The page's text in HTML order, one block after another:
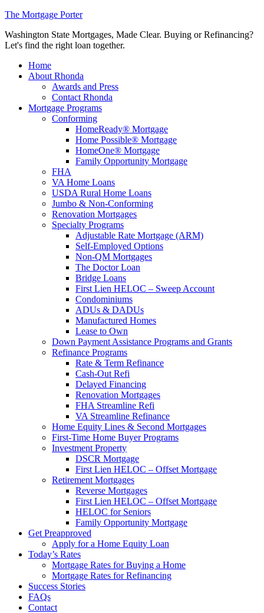
The Mortgage Porter
Washington State Mortgages, Made Clear. Buying or Refinancing?
Let's find the right loan together.
Home
About Rhonda
Awards and Press
Contact Rhonda
Mortgage Programs
Conforming
HomeReady® Mortgage
Home Possible® Mortgage
HomeOne® Mortgage
Family Opportunity Mortgage
FHA
VA Home Loans
USDA Rural Home Loans
Jumbo & Non-Conforming
Renovation Mortgages
Specialty Programs
Adjustable Rate Mortgage (ARM)
Self-Employed Options
Non-QM Mortgages
The Doctor Loan
Bridge Loans
First Lien HELOC – Sweep Account
Condominiums
ADUs & DADUs
Manufactured Homes
Lease to Own
Down Payment Assistance Programs and Grants
Refinance Programs
Rate & Term Refinance
Cash-Out Refi
Delayed Financing
Renovation Mortgages
FHA Streamline Refi
VA Streamline Refinance
Home Equity Lines & Second Mortgages
First-Time Home Buyer Programs
Investment Property
DSCR Mortgage
First Lien HELOC – Offset Mortgage
Retirement Mortgages
Reverse Mortgages
First Lien HELOC – Offset Mortgage
HELOC for Seniors
Family Opportunity Mortgage
Get Preapproved
Apply for a Home Equity Loan
Today’s Rates
Mortgage Rates for Buying a Home
Mortgage Rates for Refinancing
Success Stories
FAQs
Contact